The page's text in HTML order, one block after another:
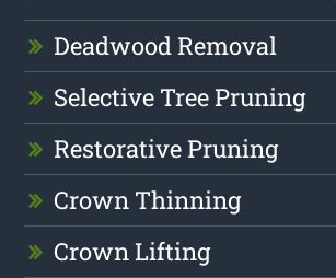
Deadwood Removal
Selective Tree Pruning
Restorative Pruning
Crown Thinning
Crown Lifting